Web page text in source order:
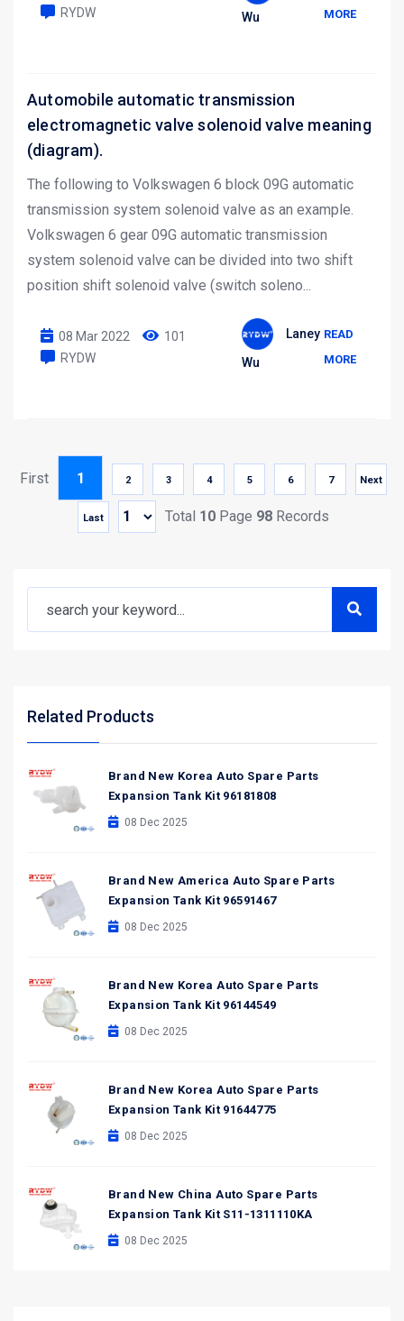
RYDW
Wu
MORE
Automobile automatic transmission
electromagnetic valve solenoid valve meaning
(diagram).
The following to Volkswagen 6 block 09G automatic
transmission system solenoid valve as an example.
Volkswagen 6 gear 09G automatic transmission
system solenoid valve can be divided into two shift
position shift solenoid valve (switch soleno...
08 Mar 2022
101
RYDW
Laney
Wu
READ
MORE
First 1 2 3 4 5 6 7 Next
Last Total 10 Page 98 Records
Related Products
Brand New Korea Auto Spare Parts
Expansion Tank Kit 96181808
08 Dec 2025
Brand New America Auto Spare Parts
Expansion Tank Kit 96591467
08 Dec 2025
Brand New Korea Auto Spare Parts
Expansion Tank Kit 96144549
08 Dec 2025
Brand New Korea Auto Spare Parts
Expansion Tank Kit 91644775
08 Dec 2025
Brand New China Auto Spare Parts
Expansion Tank Kit S11-1311110KA
08 Dec 2025